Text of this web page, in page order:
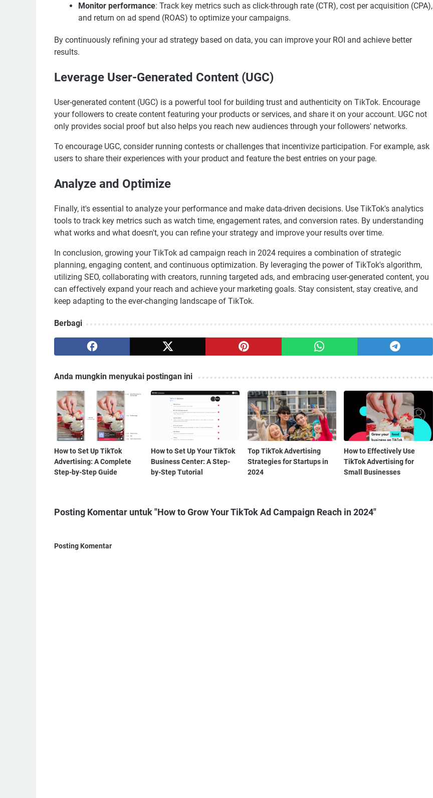
Monitor performance: Track key metrics such as click-through rate (CTR), cost per acquisition (CPA),
and return on ad spend (ROAS) to optimize your campaigns.
By continuously refining your ad strategy based on data, you can improve your ROI and achieve better
results.
Leverage User-Generated Content (UGC)
User-generated content (UGC) is a powerful tool for building trust and authenticity on TikTok. Encourage
your followers to create content featuring your products or services, and share it on your account. UGC not
only provides social proof but also helps you reach new audiences through your followers' networks.
To encourage UGC, consider running contests or challenges that incentivize participation. For example, ask
users to share their experiences with your product and feature the best entries on your page.
Analyze and Optimize
Finally, it's essential to analyze your performance and make data-driven decisions. Use TikTok's analytics
tools to track key metrics such as watch time, engagement rates, and conversion rates. By understanding
what works and what doesn't, you can refine your strategy and improve your results over time.
In conclusion, growing your TikTok ad campaign reach in 2024 requires a combination of strategic
planning, engaging content, and continuous optimization. By leveraging the power of TikTok's algorithm,
utilizing SEO, collaborating with creators, running targeted ads, and embracing user-generated content, you
can effectively expand your reach and achieve your marketing goals. Stay consistent, stay creative, and
keep adapting to the ever-changing landscape of TikTok.
Berbagi
Anda mungkin menyukai postingan ini
How to Set Up TikTok
Advertising: A Complete
Step-by-Step Guide
How to Set Up Your TikTok
Business Center: A Step-
by-Step Tutorial
Top TikTok Advertising
Strategies for Startups in
2024
How to Effectively Use
TikTok Advertising for
Small Businesses
Posting Komentar untuk "How to Grow Your TikTok Ad Campaign Reach in 2024"
Posting Komentar